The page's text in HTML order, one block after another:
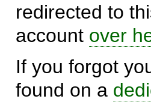
redirected to
account over
If you forgot
found on a